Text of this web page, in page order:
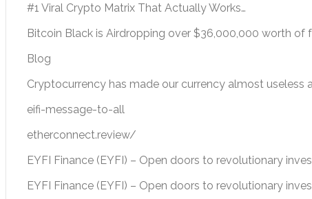
#1 Viral Crypto Matrix That Actually Works…
Bitcoin Black is Airdropping over $36,000,000 worth of
Blog
Cryptocurrency has made our currency almost useless
eifi-message-to-all
etherconnect.review/
EYFI Finance (EYFI) – Open doors to revolutionary
EYFI Finance (EYFI) – Open doors to revolutionary